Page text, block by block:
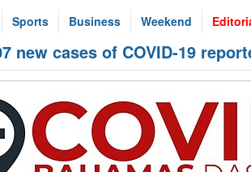
Sports Business Weekend
new cases of COVID-19